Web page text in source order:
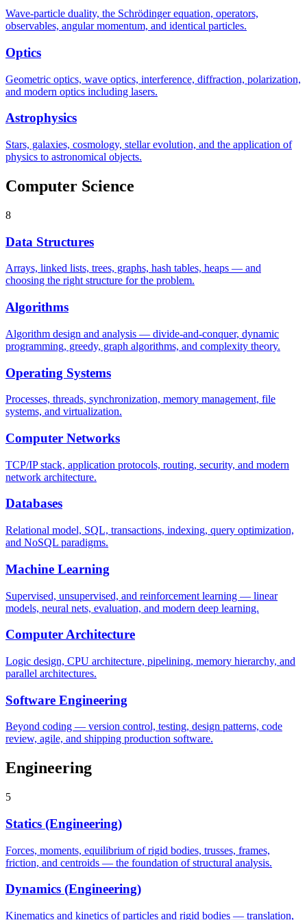
Wave-particle duality, the Schrödinger equation, operators,
observables, angular momentum, and identical particles.
Optics
Geometric optics, wave optics, interference, diffraction, polarization,
and modern optics including lasers.
Astrophysics
Stars, galaxies, cosmology, stellar evolution, and the application of
physics to astronomical objects.
Computer Science
8
Data Structures
Arrays, linked lists, trees, graphs, hash tables, heaps — and
choosing the right structure for the problem.
Algorithms
Algorithm design and analysis — divide-and-conquer, dynamic
programming, greedy, graph algorithms, and complexity theory.
Operating Systems
Processes, threads, synchronization, memory management, file
systems, and virtualization.
Computer Networks
TCP/IP stack, application protocols, routing, security, and modern
network architecture.
Databases
Relational model, SQL, transactions, indexing, query optimization,
and NoSQL paradigms.
Machine Learning
Supervised, unsupervised, and reinforcement learning — linear
models, neural nets, evaluation, and modern deep learning.
Computer Architecture
Logic design, CPU architecture, pipelining, memory hierarchy, and
parallel architectures.
Software Engineering
Beyond coding — version control, testing, design patterns, code
review, agile, and shipping production software.
Engineering
5
Statics (Engineering)
Forces, moments, equilibrium of rigid bodies, trusses, frames,
friction, and centroids — the foundation of structural analysis.
Dynamics (Engineering)
Kinematics and kinetics of particles and rigid bodies — translation,